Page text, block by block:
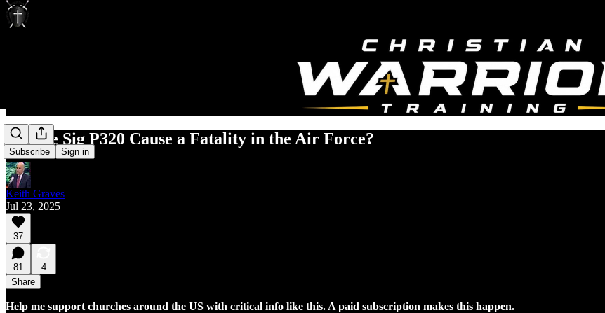
Subscribe Sign in
Did the Sig P320 Cause a Fatality in the Air Force?
Keith Graves
Jul 23, 2025
37
81
4
Share
Help me support churches around the US with critical info like this. A paid subscription makes this happen.